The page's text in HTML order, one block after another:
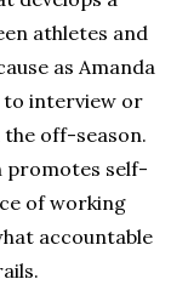
athletes and
as Amanda
to interview or
the off-season.
promotes self-
of working
accountable